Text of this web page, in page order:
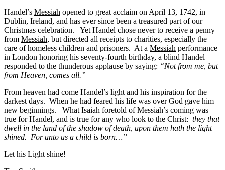
Handel’s Messiah opened to great acclaim on April 13, 1742, in
Dublin, Ireland, and has ever since been a treasured part of our
Christmas celebration. Yet Handel chose never to receive a penny
from Messiah, but directed all receipts to charities, especially the
care of homeless children and prisoners. At a Messiah performance
in London honoring his seventy-fourth birthday, a blind Handel
responded to the thunderous applause by saying: “Not from me, but
from Heaven, comes all.”
From heaven had come Handel’s light and his inspiration for the
darkest days. When he had feared his life was over God gave him
new beginnings. What Isaiah foretold of Messiah’s coming was
true for Handel, and is true for any who look to the Christ: they that
dwell in the land of the shadow of death, upon them hath the light
shined. For unto us a child is born…”
Let his Light shine!